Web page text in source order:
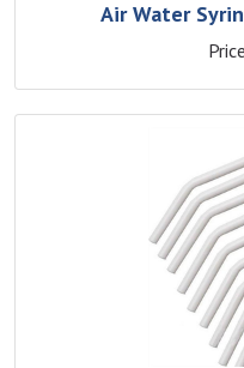
Air Water